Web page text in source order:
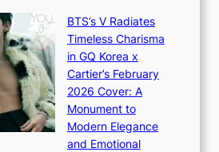
’
s
J
a
n
u
a
r
e
×
I
O
a
o
t
i
n
g
BTS’s V Radiates
Timeless Charisma
in GQ Korea x
Cartier’s February
2026 Cover: A
Monument to
Modern Elegance
and Emotional